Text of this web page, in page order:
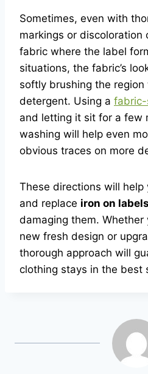
Sometimes, even with
markings or discoloration
fabric where the label
situations, the fabric’s
softly brushing the
detergent. Using a fabric-
and letting it sit for a few
washing will help even
obvious traces on more
These directions will help
and replace iron on
damaging them. Whether
new fresh design or
thorough approach will
clothing stays in the best